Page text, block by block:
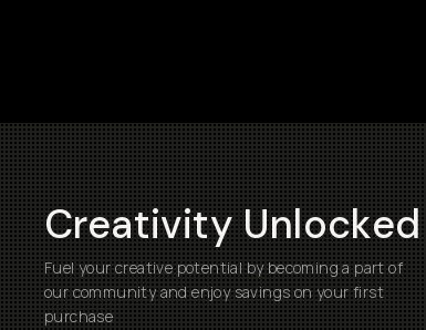
Creativity Unlocked
Fuel your creative potential by becoming a part of
our community and enjoy savings on your first
purchase